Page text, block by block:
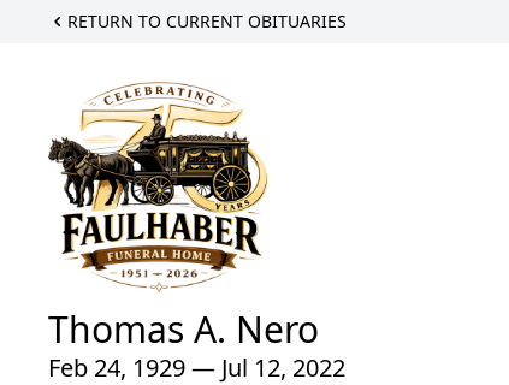
RETURN TO CURRENT OBITUARIES
Thomas A. Nero
Feb 24, 1929 — Jul 12, 2022